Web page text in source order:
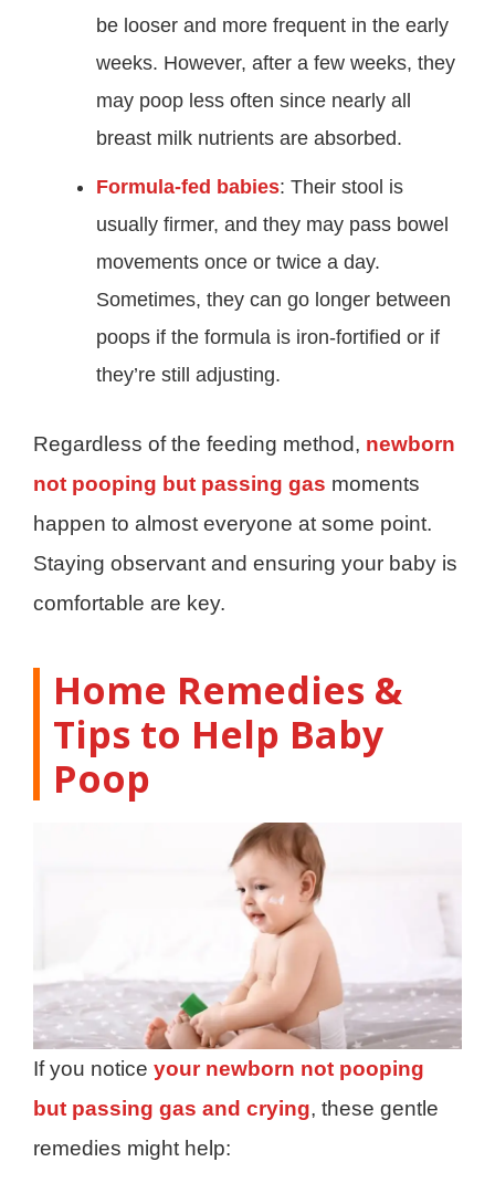
be looser and more frequent in the early
weeks. However, after a few weeks, they
may poop less often since nearly all
breast milk nutrients are absorbed.
Formula-fed babies: Their stool is
usually firmer, and they may pass bowel
movements once or twice a day.
Sometimes, they can go longer between
poops if the formula is iron-fortified or if
they’re still adjusting.
Regardless of the feeding method, newborn
not pooping but passing gas moments
happen to almost everyone at some point.
Staying observant and ensuring your baby is
comfortable are key.
Home Remedies &
Tips to Help Baby
Poop
If you notice your newborn not pooping
but passing gas and crying, these gentle
remedies might help: